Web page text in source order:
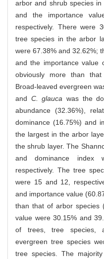
arbor and shrub species in
and the importance
respectively. There were
tree species in the arbor
were 67.38% and 32.62%;
and the importance value
obviously more than
Broad-leaved evergreen
and C. glauca was the
abundance (32.36%),
dominance (16.75%) and
the largest in the arbor
the shrub layer. The
and dominance index
respectively. The tree
were 15 and 12,
and importance value
than that of arbor species
value were 30.15% and
of trees, tree species,
evergreen tree species
tree species. The